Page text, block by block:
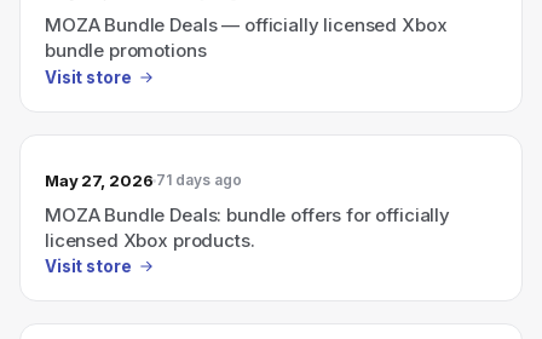
MOZA Bundle Deals — officially licensed Xbox
bundle promotions
Visit store
May 27, 2026 71 days ago
MOZA Bundle Deals: bundle offers for officially
licensed Xbox products.
Visit store